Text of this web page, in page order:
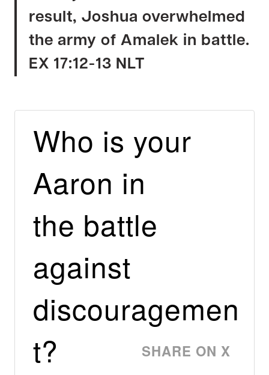
result, Joshua overwhelmed
the army of Amalek in battle.
EX 17:12-13 NLT
Who is your
Aaron in
the battle
against
discouragemen
t?
SHARE ON X